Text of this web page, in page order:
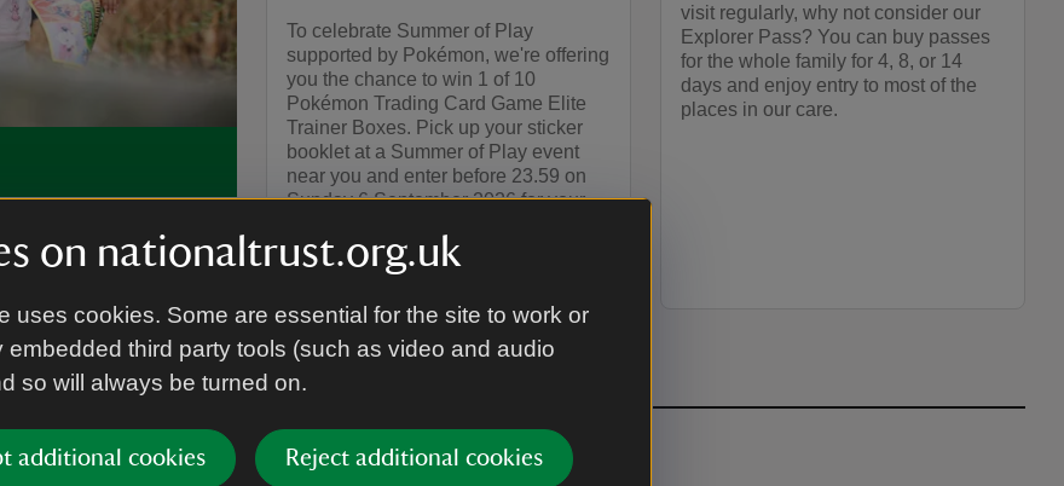
on nationaltrust.org.uk
uses cookies. Some are essential for the site to work or
embedded third party tools (such as video and audio
so will always be turned on.
additional cookies Reject additional cookies
can make this
and bucket-loads of
To celebrate Summer of Play
supported by Pokémon, we're offering
you the chance to win 1 of 10
Pokémon Trading Card Game Elite
Trainer Boxes. Pick up your sticker
booklet at a Summer of Play event
near you and enter before 23.59 on
Sunday 6 September 2026 for your
visit regularly, why not consider our
Explorer Pass? You can buy passes
for the whole family for 4, 8, or 14
days and enjoy entry to most of the
places in our care.